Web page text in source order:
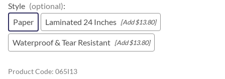
Style (optional):
Paper
Laminated 24 Inches [Add $13.80]
Waterproof & Tear Resistant [Add $13.80]
Product Code: 065I13